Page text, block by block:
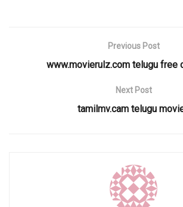
Previous Post
www.movierulz.com telugu free
Next Post
tamilmv.cam telugu